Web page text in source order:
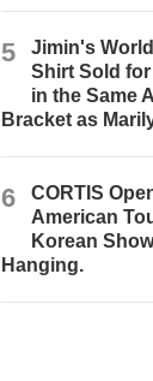
5
Jimin's
Shirt Sold for
in the Same
Bracket as
6
CORTIS
American
Korean
Hanging.